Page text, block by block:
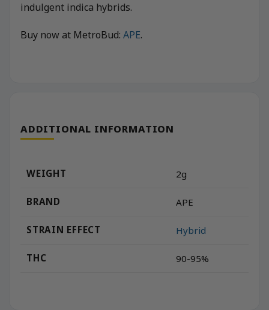
indulgent indica hybrids.
Buy now at MetroBud: APE.
ADDITIONAL INFORMATION
WEIGHT 2g
BRAND APE
STRAIN EFFECT Hybrid
THC 90-95%